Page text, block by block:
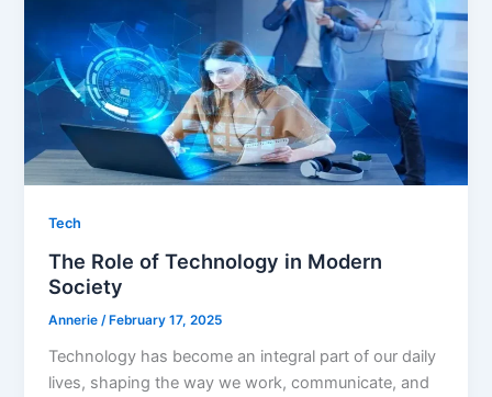
Tech
The Role of Technology in Modern
Society
Annerie/February 17, 2025
Technology has become an integral part of our daily
lives, shaping the way we work, communicate, and